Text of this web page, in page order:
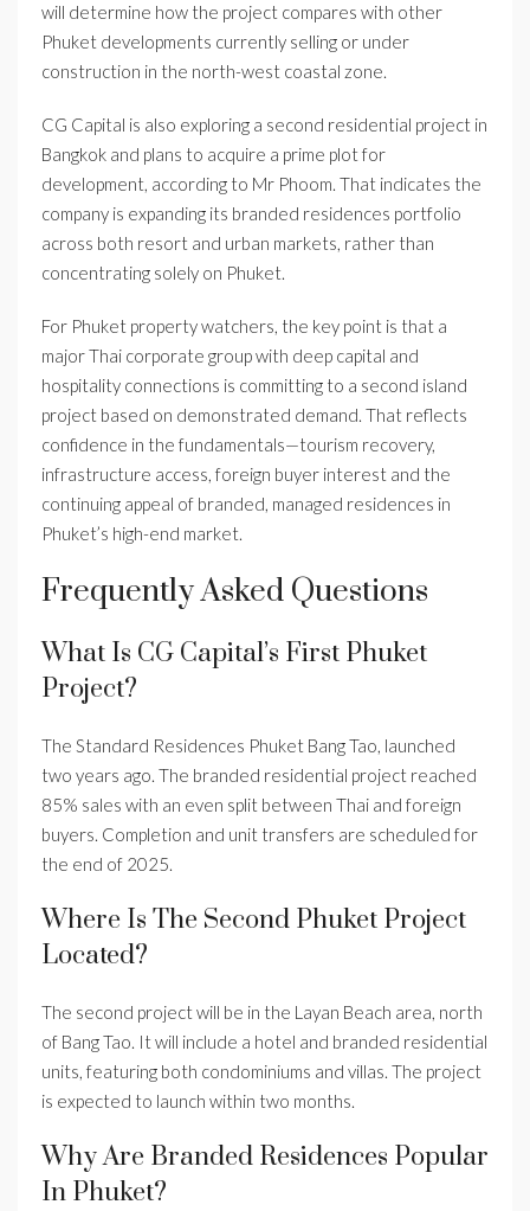
will determine how the project compares with other
Phuket developments currently selling or under
construction in the north-west coastal zone.
CG Capital is also exploring a second residential project in
Bangkok and plans to acquire a prime plot for
development, according to Mr Phoom. That indicates the
company is expanding its branded residences portfolio
across both resort and urban markets, rather than
concentrating solely on Phuket.
For Phuket property watchers, the key point is that a
major Thai corporate group with deep capital and
hospitality connections is committing to a second island
project based on demonstrated demand. That reflects
confidence in the fundamentals—tourism recovery,
infrastructure access, foreign buyer interest and the
continuing appeal of branded, managed residences in
Phuket’s high-end market.
Frequently Asked Questions
What Is CG Capital’s First Phuket
Project?
The Standard Residences Phuket Bang Tao, launched
two years ago. The branded residential project reached
85% sales with an even split between Thai and foreign
buyers. Completion and unit transfers are scheduled for
the end of 2025.
Where Is The Second Phuket Project
Located?
The second project will be in the Layan Beach area, north
of Bang Tao. It will include a hotel and branded residential
units, featuring both condominiums and villas. The project
is expected to launch within two months.
Why Are Branded Residences Popular
In Phuket?